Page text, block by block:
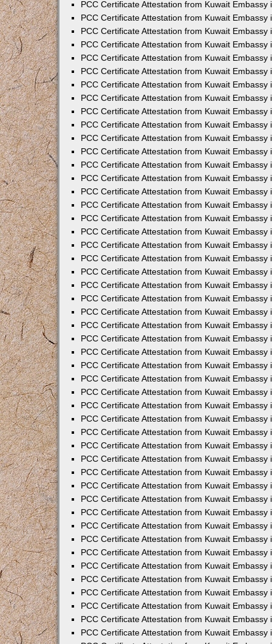
PCC Certificate Attestation from Kuwait Embassy
PCC Certificate Attestation from Kuwait Embassy
PCC Certificate Attestation from Kuwait Embassy
PCC Certificate Attestation from Kuwait Embassy
PCC Certificate Attestation from Kuwait Embassy
PCC Certificate Attestation from Kuwait Embassy
PCC Certificate Attestation from Kuwait Embassy
PCC Certificate Attestation from Kuwait Embassy
PCC Certificate Attestation from Kuwait Embassy
PCC Certificate Attestation from Kuwait Embassy
PCC Certificate Attestation from Kuwait Embassy
PCC Certificate Attestation from Kuwait Embassy
PCC Certificate Attestation from Kuwait Embassy
PCC Certificate Attestation from Kuwait Embassy
PCC Certificate Attestation from Kuwait Embassy
PCC Certificate Attestation from Kuwait Embassy
PCC Certificate Attestation from Kuwait Embassy
PCC Certificate Attestation from Kuwait Embassy
PCC Certificate Attestation from Kuwait Embassy
PCC Certificate Attestation from Kuwait Embassy
PCC Certificate Attestation from Kuwait Embassy
PCC Certificate Attestation from Kuwait Embassy
PCC Certificate Attestation from Kuwait Embassy
PCC Certificate Attestation from Kuwait Embassy
PCC Certificate Attestation from Kuwait Embassy
PCC Certificate Attestation from Kuwait Embassy
PCC Certificate Attestation from Kuwait Embassy
PCC Certificate Attestation from Kuwait Embassy
PCC Certificate Attestation from Kuwait Embassy
PCC Certificate Attestation from Kuwait Embassy
PCC Certificate Attestation from Kuwait Embassy
PCC Certificate Attestation from Kuwait Embassy
PCC Certificate Attestation from Kuwait Embassy
PCC Certificate Attestation from Kuwait Embassy
PCC Certificate Attestation from Kuwait Embassy
PCC Certificate Attestation from Kuwait Embassy
PCC Certificate Attestation from Kuwait Embassy
PCC Certificate Attestation from Kuwait Embassy
PCC Certificate Attestation from Kuwait Embassy
PCC Certificate Attestation from Kuwait Embassy
PCC Certificate Attestation from Kuwait Embassy
PCC Certificate Attestation from Kuwait Embassy
PCC Certificate Attestation from Kuwait Embassy
PCC Certificate Attestation from Kuwait Embassy
PCC Certificate Attestation from Kuwait Embassy
PCC Certificate Attestation from Kuwait Embassy
PCC Certificate Attestation from Kuwait Embassy
PCC Certificate Attestation from Kuwait Embassy